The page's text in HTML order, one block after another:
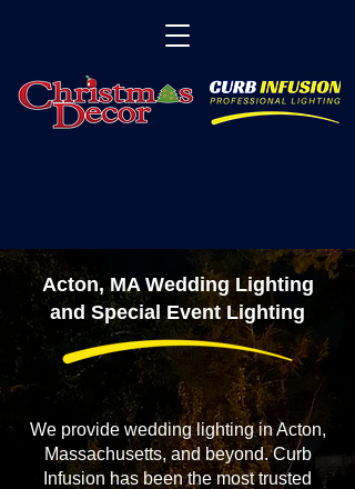
Acton, MA Wedding Lighting
and Special Event Lighting
We provide wedding lighting in Acton,
Massachusetts, and beyond. Curb
Infusion has been the most trusted